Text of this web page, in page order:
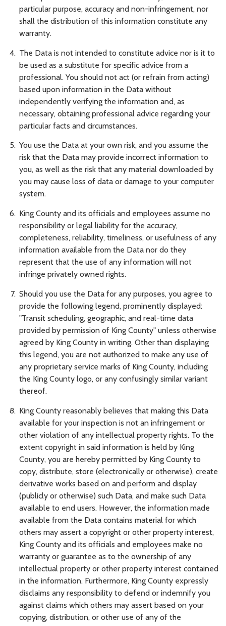
particular purpose, accuracy and non-infringement, nor
shall the distribution of this information constitute any
warranty.
The Data is not intended to constitute advice nor is it to
be used as a substitute for specific advice from a
professional. You should not act (or refrain from acting)
based upon information in the Data without
independently verifying the information and, as
necessary, obtaining professional advice regarding your
particular facts and circumstances.
You use the Data at your own risk, and you assume the
risk that the Data may provide incorrect information to
you, as well as the risk that any material downloaded by
you may cause loss of data or damage to your computer
system.
King County and its officials and employees assume no
responsibility or legal liability for the accuracy,
completeness, reliability, timeliness, or usefulness of any
information available from the Data nor do they
represent that the use of any information will not
infringe privately owned rights.
Should you use the Data for any purposes, you agree to
provide the following legend, prominently displayed:
"Transit scheduling, geographic, and real-time data
provided by permission of King County" unless otherwise
agreed by King County in writing. Other than displaying
this legend, you are not authorized to make any use of
any proprietary service marks of King County, including
the King County logo, or any confusingly similar variant
thereof.
King County reasonably believes that making this Data
available for your inspection is not an infringement or
other violation of any intellectual property rights. To the
extent copyright in said information is held by King
County, you are hereby permitted by King County to
copy, distribute, store (electronically or otherwise), create
derivative works based on and perform and display
(publicly or otherwise) such Data, and make such Data
available to end users. However, the information made
available from the Data contains material for which
others may assert a copyright or other property interest,
King County and its officials and employees make no
warranty or guarantee as to the ownership of any
intellectual property or other property interest contained
in the information. Furthermore, King County expressly
disclaims any responsibility to defend or indemnify you
against claims which others may assert based on your
copying, distribution, or other use of any of the